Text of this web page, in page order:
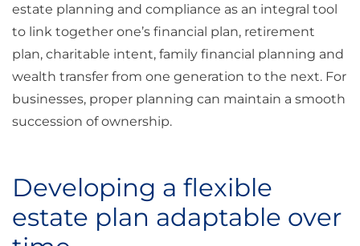
estate planning and compliance as an integral tool
to link together one’s financial plan, retirement
plan, charitable intent, family financial planning and
wealth transfer from one generation to the next. For
businesses, proper planning can maintain a smooth
succession of ownership.
Developing a flexible
estate plan adaptable over